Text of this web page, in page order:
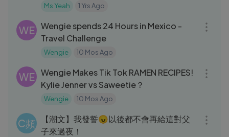
Ms Yeah 1 Yrs Ago
WE Wengie spends 24 Hours in Mexico -
Travel Challenge
Wengie 10 Mos Ago
WE Wengie Makes Tik Tok RAMEN RECIPES!
Kylie Jenner vs Saweetie？
Wengie 10 Mos Ago
C頻
【潮文】我發誓😠以後都不會再給這對父
子來過夜！